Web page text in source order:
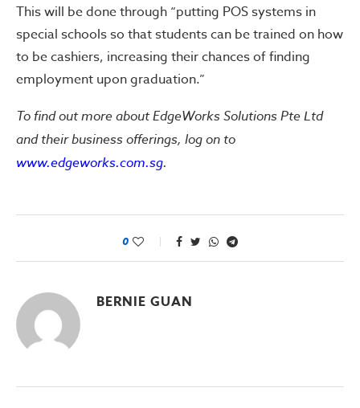
This will be done through “putting POS systems in
special schools so that students can be trained on how
to be cashiers, increasing their chances of finding
employment upon graduation.”
To find out more about EdgeWorks Solutions Pte Ltd
and their business offerings, log on to
www.edgeworks.com.sg.
0
BERNIE GUAN